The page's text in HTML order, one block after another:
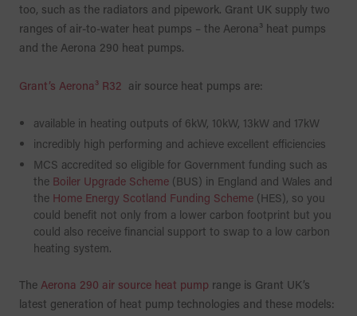
too, such as the radiators and pipework. Grant UK supply two
ranges of air-to-water heat pumps – the Aerona³ heat pumps
and the Aerona 290 heat pumps.
Grant’s Aerona³ R32 air source heat pumps are:
available in heating outputs of 6kW, 10kW, 13kW and 17kW
incredibly high performing and achieve excellent efficiencies
MCS accredited so eligible for Government funding such as
the Boiler Upgrade Scheme (BUS) in England and Wales and
the Home Energy Scotland Funding Scheme (HES), so you
could benefit not only from a lower carbon footprint but you
could also receive financial support to swap to a low carbon
heating system.
The Aerona 290 air source heat pump range is Grant UK’s
latest generation of heat pump technologies and these models: